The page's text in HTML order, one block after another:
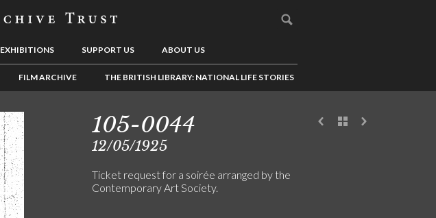
EXHIBITIONS SUPPORT US ABOUT US
FILM ARCHIVE THE BRITISH LIBRARY: NATIONAL LIFE STORIES
105-0044
12/05/1925
Ticket request for a soirée arranged by the
Contemporary Art Society.